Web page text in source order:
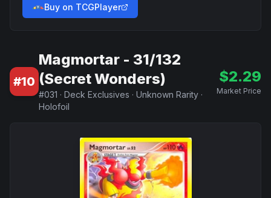
Buy on TCGPlayer
#10
Magmortar - 31/132
(Secret Wonders)
#031 · Deck Exclusives · Unknown Rarity ·
Holofoil
$2.29
Market Price